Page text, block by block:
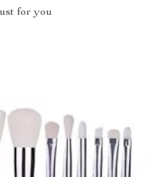
for you